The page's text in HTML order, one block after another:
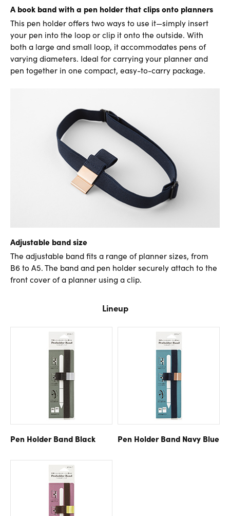
A book band with a pen holder that clips onto planners
This pen holder offers two ways to use it—simply insert
your pen into the loop or clip it onto the outside. With
both a large and small loop, it accommodates pens of
varying diameters. Ideal for carrying your planner and
pen together in one compact, easy-to-carry package.
Adjustable band size
The adjustable band fits a range of planner sizes, from
B6 to A5. The band and pen holder securely attach to the
front cover of a planner using a clip.
Lineup
Pen Holder Band Black Pen Holder Band Navy Blue